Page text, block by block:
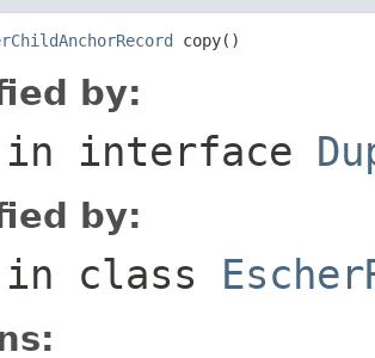
copy()
by:
in interface
by:
in class